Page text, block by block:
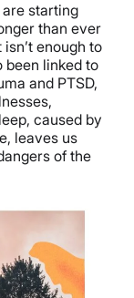
starting
than ever
enough to
been linked to
and PTSD,
caused by
leaves us
of the